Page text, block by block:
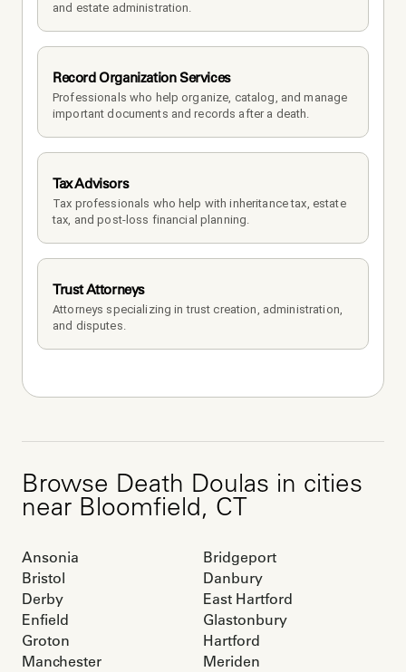
and estate administration.
Record Organization Services
Professionals who help organize, catalog, and manage
important documents and records after a death.
Tax Advisors
Tax professionals who help with inheritance tax, estate
tax, and post-loss financial planning.
Trust Attorneys
Attorneys specializing in trust creation, administration,
and disputes.
Browse Death Doulas in cities
near Bloomfield, CT
Ansonia
Bridgeport
Bristol
Danbury
Derby
East Hartford
Enfield
Glastonbury
Groton
Hartford
Manchester
Meriden